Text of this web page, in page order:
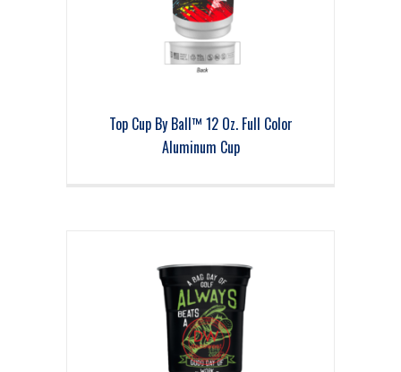
Top Cup By Ball™ 12 Oz. Full Color
Aluminum Cup